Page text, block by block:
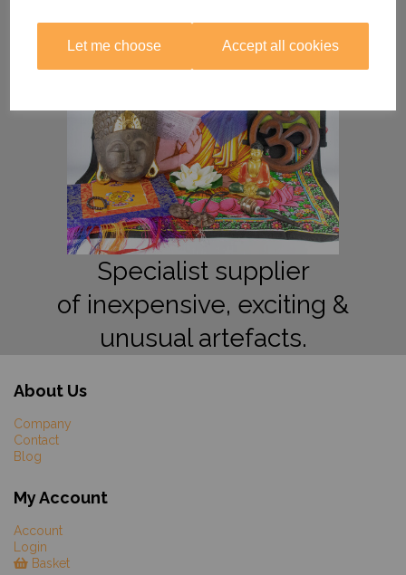
Let me choose Accept all cookies
Specialist supplier
of inexpensive, exciting &
unusual artefacts.
About Us
Company
Contact
Blog
My Account
Account
Login
Basket